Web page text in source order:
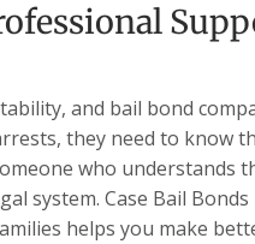
and bail bond
they need to know
who understands
system. Case Bail
helps you make